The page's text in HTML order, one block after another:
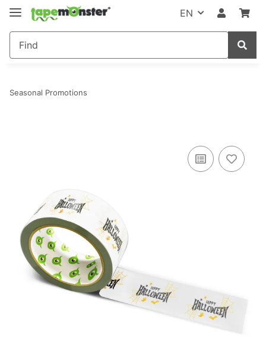
EN
Seasonal Promotions